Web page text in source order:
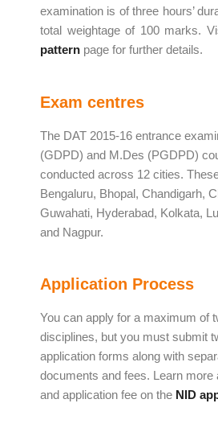
examination is of three hours’
total weightage of 100 marks.
pattern page for further details.
Exam centres
The DAT 2015-16 entrance
(GDPD) and M.Des (PGDPD)
conducted across 12 cities.
Bengaluru, Bhopal, Chandigarh,
Guwahati, Hyderabad, Kolkata,
and Nagpur.
Application Process
You can apply for a maximum of
disciplines, but you must submit
application forms along with
documents and fees. Learn more
and application fee on the NID